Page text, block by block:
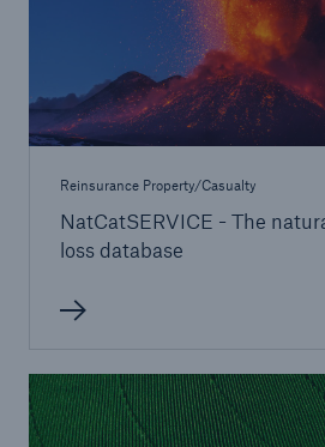
Reinsurance Property/Casualty
NatCatSERVICE - The
loss database